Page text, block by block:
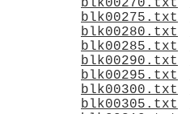
blk00270.txt
blk00275.txt
blk00280.txt
blk00285.txt
blk00290.txt
blk00295.txt
blk00300.txt
blk00305.txt